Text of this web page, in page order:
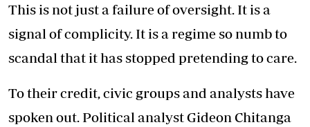
This is not just a failure of oversight. It is a
signal of complicity. It is a regime so numb to
scandal that it has stopped pretending to care.
To their credit, civic groups and analysts have
spoken out. Political analyst Gideon Chitanga